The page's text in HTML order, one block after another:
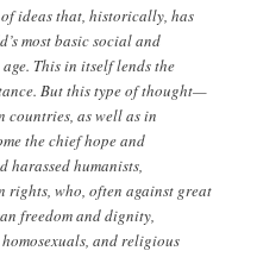
ideas that, historically, has
most basic social and
This in itself lends the
But this type of thought—
countries, as well as in
the chief hope and
harassed humanists,
rights, who, often against great
freedom and dignity,
and religious